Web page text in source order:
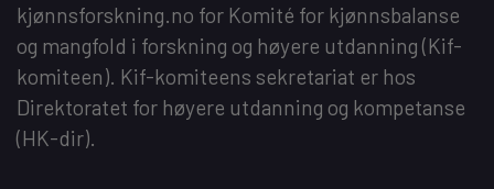
kjønnsforskning.no for Komité for kjønnsbalanse
og mangfold i forskning og høyere utdanning(Kif-
komiteen). Kif-komiteens sekretariat er hos
Direktoratet for høyere utdanning og kompetanse
(HK-dir).